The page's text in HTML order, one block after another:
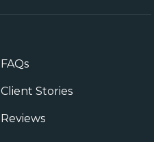
FAQs
Client Stories
Reviews